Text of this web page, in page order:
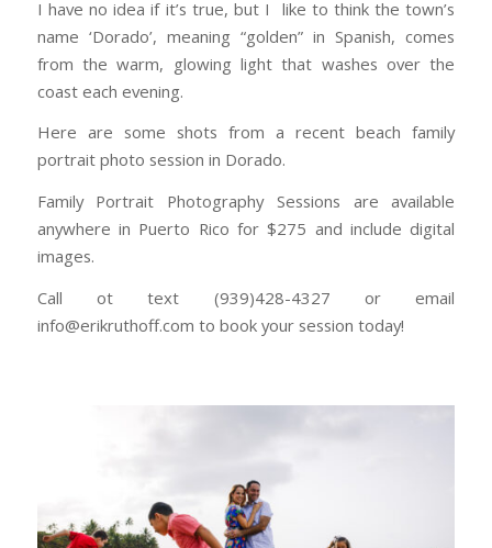
I have no idea if it’s true, but I like to think the town’s
name ‘Dorado’, meaning “golden” in Spanish, comes
from the warm, glowing light that washes over the
coast each evening.
Here are some shots from a recent beach family
portrait photo session in Dorado.
Family Portrait Photography Sessions are available
anywhere in Puerto Rico for $275 and include digital
images.
Call ot text (939)428-4327 or email
info@erikruthoff.com to book your session today!